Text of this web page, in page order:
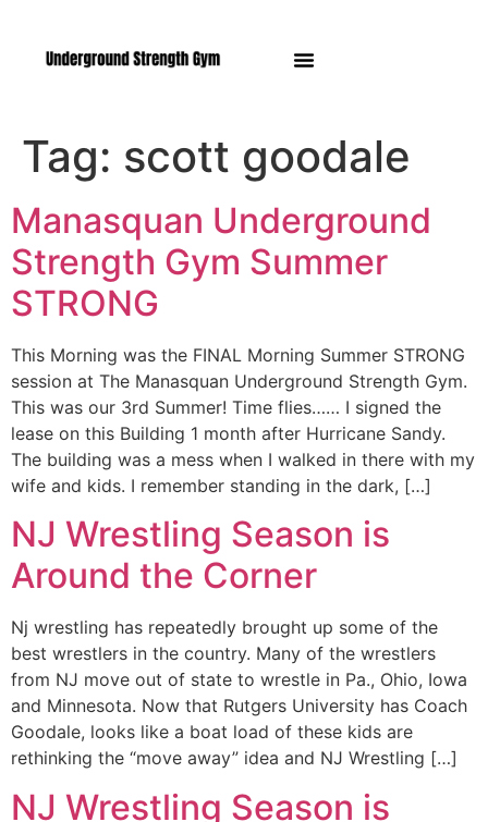
Tag: scott goodale
Manasquan Underground
Strength Gym Summer
STRONG
This Morning was the FINAL Morning Summer STRONG
session at The Manasquan Underground Strength Gym.
This was our 3rd Summer! Time flies…… I signed the
lease on this Building 1 month after Hurricane Sandy.
The building was a mess when I walked in there with my
wife and kids. I remember standing in the dark, […]
NJ Wrestling Season is
Around the Corner
Nj wrestling has repeatedly brought up some of the
best wrestlers in the country. Many of the wrestlers
from NJ move out of state to wrestle in Pa., Ohio, Iowa
and Minnesota. Now that Rutgers University has Coach
Goodale, looks like a boat load of these kids are
rethinking the “move away” idea and NJ Wrestling […]
NJ Wrestling Season is